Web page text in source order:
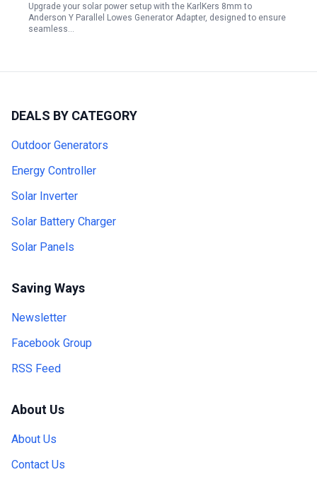
Upgrade your solar power setup with the KarlKers 8mm to
Anderson Y Parallel Lowes Generator Adapter, designed to ensure
seamless…
DEALS BY CATEGORY
Outdoor Generators
Energy Controller
Solar Inverter
Solar Battery Charger
Solar Panels
Saving Ways
Newsletter
Facebook Group
RSS Feed
About Us
About Us
Contact Us